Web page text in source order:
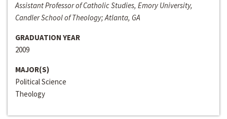
Assistant Professor of Catholic Studies, Emory University,
Candler School of Theology; Atlanta, GA
GRADUATION YEAR
2009
MAJOR(S)
Political Science
Theology